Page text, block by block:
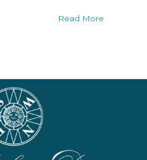
Read More